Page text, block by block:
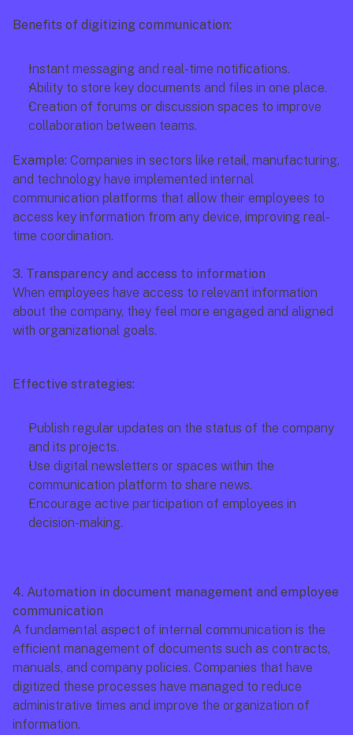
Benefits of digitizing communication:
Instant messaging and real-time notifications.
Ability to store key documents and files in one place.
Creation of forums or discussion spaces to improve
collaboration between teams.
Example: Companies in sectors like retail, manufacturing,
and technology have implemented internal
communication platforms that allow their employees to
access key information from any device, improving real-
time coordination.
3. Transparency and access to information
When employees have access to relevant information
about the company, they feel more engaged and aligned
with organizational goals.
Effective strategies:
Publish regular updates on the status of the company
and its projects.
Use digital newsletters or spaces within the
communication platform to share news.
Encourage active participation of employees in
decision-making.
4. Automation in document management and employee
communication
A fundamental aspect of internal communication is the
efficient management of documents such as contracts,
manuals, and company policies. Companies that have
digitized these processes have managed to reduce
administrative times and improve the organization of
information.